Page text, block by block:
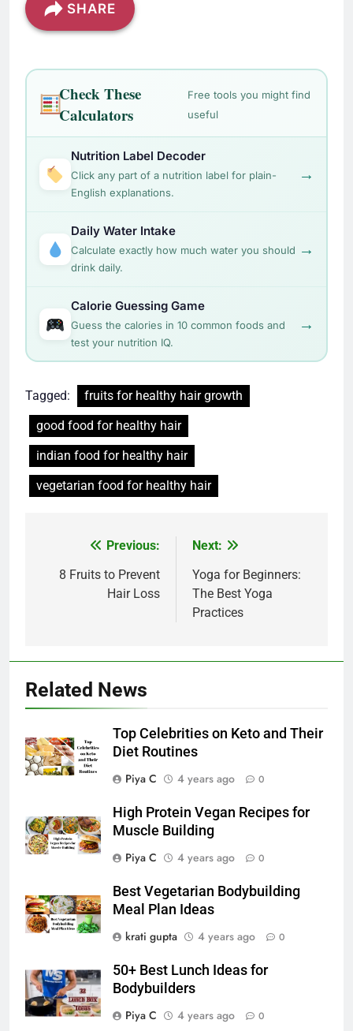
SHARE
Check These
Calculators
Free tools you might find
useful
Nutrition Label Decoder
Click any part of a nutrition label for plain-
English explanations.
→
Daily Water Intake
Calculate exactly how much water you should
drink daily.
→
Calorie Guessing Game
Guess the calories in 10 common foods and
test your nutrition IQ.
→
Tagged:
fruits for healthy hair growth
good food for healthy hair
indian food for healthy hair
vegetarian food for healthy hair
navigation
Previous:
8 Fruits to Prevent
Hair Loss
Next:
Yoga for Beginners:
The Best Yoga
Practices
Related News
Top Celebrities on Keto and Their
Diet Routines
Piya C
4 years ago 0
High Protein Vegan Recipes for
Muscle Building
Piya C
4 years ago 0
Best Vegetarian Bodybuilding
Meal Plan Ideas
krati gupta
4 years ago 0
50+ Best Lunch Ideas for
Bodybuilders
Piya C
4 years ago 0